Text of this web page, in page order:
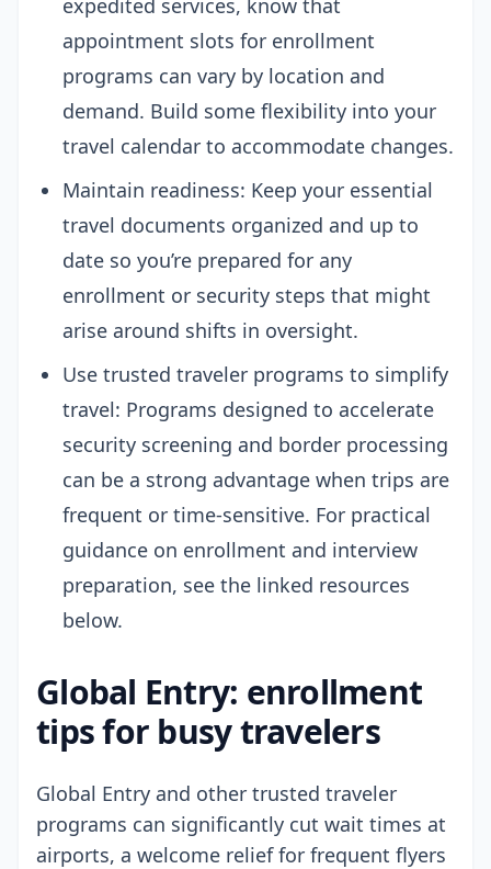
expedited services, know that
appointment slots for enrollment
programs can vary by location and
demand. Build some flexibility into your
travel calendar to accommodate changes.
Maintain readiness: Keep your essential
travel documents organized and up to
date so you’re prepared for any
enrollment or security steps that might
arise around shifts in oversight.
Use trusted traveler programs to simplify
travel: Programs designed to accelerate
security screening and border processing
can be a strong advantage when trips are
frequent or time-sensitive. For practical
guidance on enrollment and interview
preparation, see the linked resources
below.
Global Entry: enrollment
tips for busy travelers
Global Entry and other trusted traveler
programs can significantly cut wait times at
airports, a welcome relief for frequent flyers